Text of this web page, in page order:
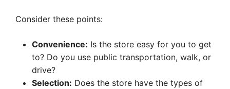
Consider these points:
Convenience: Is the store easy for you to get
to? Do you use public transportation, walk, or
drive?
Selection: Does the store have the types of